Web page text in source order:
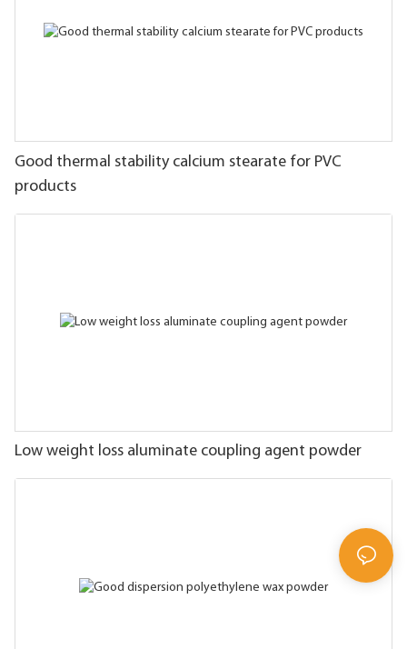
Good thermal stability calcium stearate for PVC
products
Low weight loss aluminate coupling agent powder